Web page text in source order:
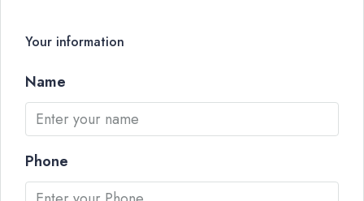
Your information
Name
Phone